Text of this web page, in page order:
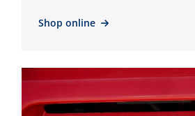
Shop online